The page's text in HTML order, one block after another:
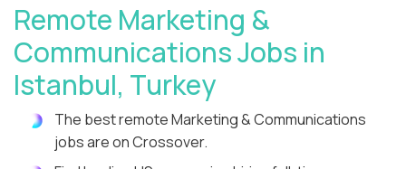
Remote Marketing &
Communications Jobs in
Istanbul, Turkey
The best remote Marketing & Communications
jobs are on Crossover.